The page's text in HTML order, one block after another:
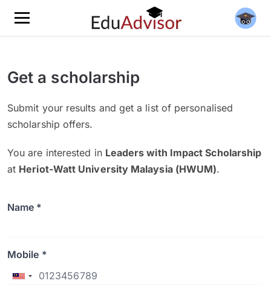
Get a scholarship
Submit your results and get a list of personalised
scholarship offers.
You are interested in Leaders with Impact Scholarship
at Heriot-Watt University Malaysia (HWUM).
Name *
Mobile *